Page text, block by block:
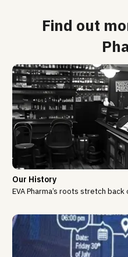
Find out
Our History
EVA Pharma’s roots stretch